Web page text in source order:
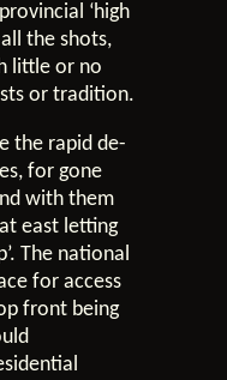
‘high
the shots,
little or no
or tradition.
the rapid de-
for gone
with them
east letting
The national
for access
front being